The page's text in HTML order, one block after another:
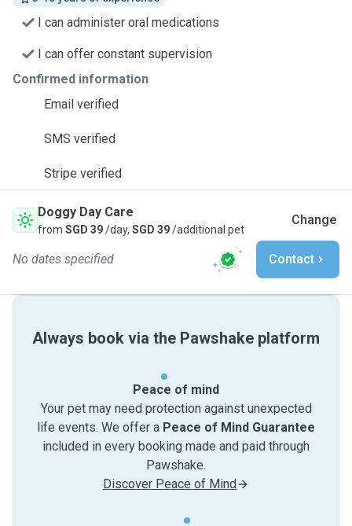
I can administer oral medications
I can offer constant supervision
Confirmed information
Email verified
SMS verified
Stripe verified
Doggy Day Care
from SGD 39/day, SGD 39/additional pet
Change
No dates specified Contact
Always book via the Pawshake platform
Peace of mind
Your pet may need protection against unexpected
life events. We offer a Peace of Mind Guarantee
included in every booking made and paid through
Pawshake.
Discover Peace of Mind